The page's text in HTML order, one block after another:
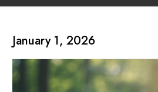
January 1, 2026